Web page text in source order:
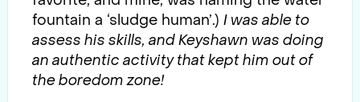
fountain a ‘sludge human’.) I was able to
assess his skills, and Keyshawn was doing
an authentic activity that kept him out of
the boredom zone!